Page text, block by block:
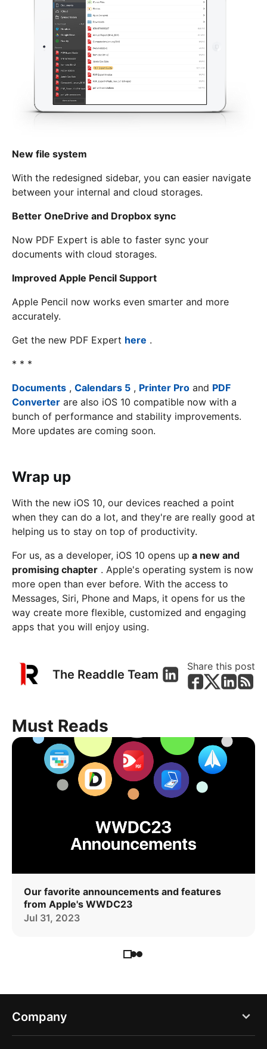
New file system
With the redesigned sidebar, you can easier navigate
between your internal and cloud storages.
Better OneDrive and Dropbox sync
Now PDF Expert is able to faster sync your
documents with cloud storages.
Improved Apple Pencil Support
Apple Pencil now works even smarter and more
accurately.
Get the new PDF Expert here .
* * *
Documents , Calendars 5 , Printer Pro and PDF
Converter are also iOS 10 compatible now with a
bunch of performance and stability improvements.
More updates are coming soon.
Wrap up
With the new iOS 10, our devices reached a point
when they can do a lot, and they're are really good at
helping us to stay on top of productivity.
For us, as a developer, iOS 10 opens up a new and
promising chapter . Apple's operating system is now
more open than ever before. With the access to
Messages, Siri, Phone and Maps, it opens for us the
way create more flexible, customized and engaging
apps that you will enjoy using.
The Readdle Team
Share this post
Must Reads
Our favorite announcements and features
from Apple's WWDC23
Jul 31, 2023
Company